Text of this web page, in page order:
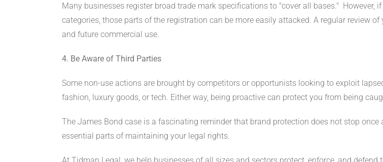
Many businesses register broad trade mark specifications to "cover all bases." However,
categories, those parts of the registration can be more easily attacked. A regular review
and future commercial use.
4. Be Aware of Third Parties
Some non-use actions are brought by competitors or opportunists looking to exploit
fashion, luxury goods, or tech. Either way, being proactive can protect you from being
The James Bond case is a fascinating reminder that brand protection does not stop
essential parts of maintaining your legal rights.